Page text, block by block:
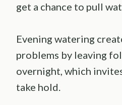
get a chance to pull
Evening watering
problems by leaving
overnight, which
take hold.